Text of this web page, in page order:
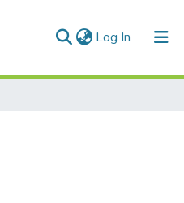
Log In (current)